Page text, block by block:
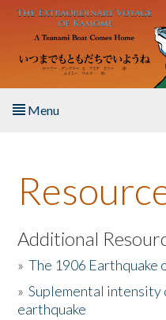
Skip to main content
Menu
About the Book
Listen to the Book
Activities
The Story & Student
Additional
»The 1906
»Suplemental intensity
earthquake